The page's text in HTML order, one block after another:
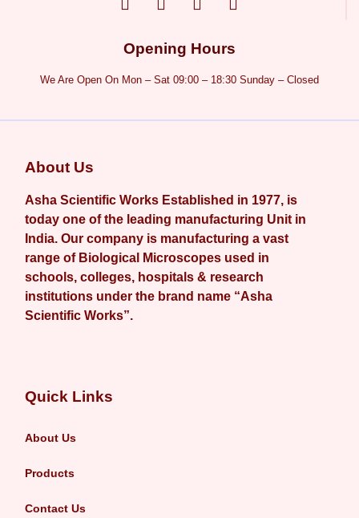
Opening Hours
We Are Open On Mon – Sat 09:00 – 18:30 Sunday – Closed
About Us
Asha Scientific Works Established in 1977, is
today one of the leading manufacturing Unit in
India. Our company is manufacturing a vast
range of Biological Microscopes used in
schools, colleges, hospitals & research
institutions under the brand name “Asha
Scientific Works”.
Quick Links
About Us
Products
Contact Us